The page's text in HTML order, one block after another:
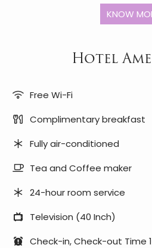
KNOW
Hotel
Free Wi-Fi
Complimentary breakfast
Fully air-conditioned
Tea and Coffee maker
24-hour room service
Television (40 Inch)
Check-in, Check-out Time